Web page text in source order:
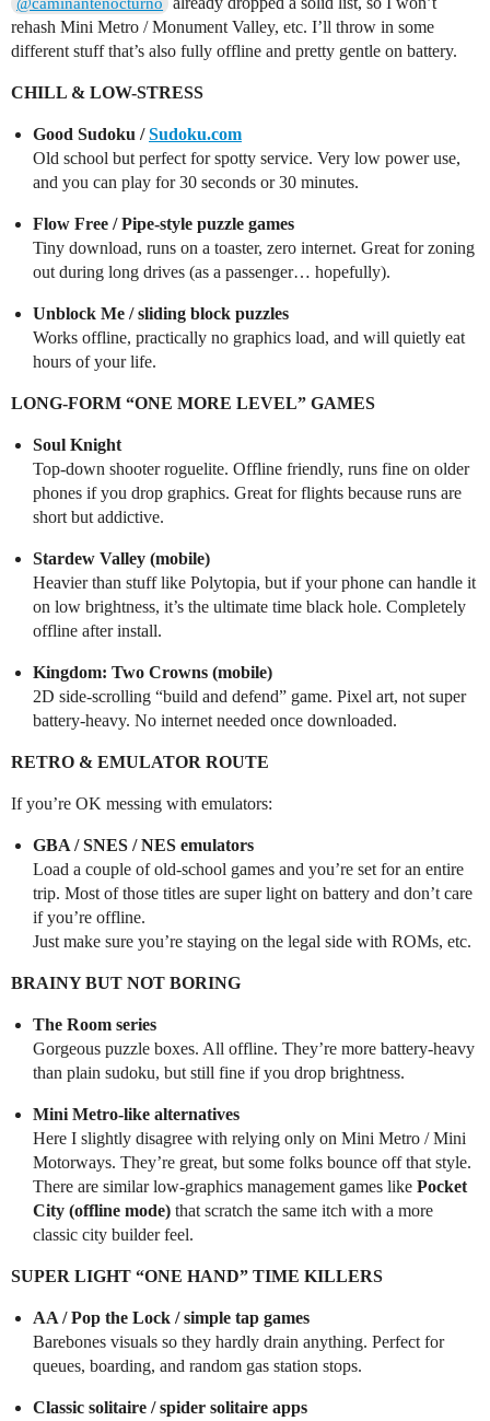
rehash Mini Metro / Monument Valley, etc. I’ll throw in some
different stuff that’s also fully offline and pretty gentle on battery.
CHILL & LOW-STRESS
Good Sudoku /Sudoku.com
Old school but perfect for spotty service. Very low power use,
and you can play for 30 seconds or 30 minutes.
Flow Free / Pipe-style puzzle games
Tiny download, runs on a toaster, zero internet. Great for zoning
out during long drives (as a passenger… hopefully).
Unblock Me / sliding block puzzles
Works offline, practically no graphics load, and will quietly eat
hours of your life.
LONG-FORM “ONE MORE LEVEL” GAMES
Soul Knight
Top-down shooter roguelite. Offline friendly, runs fine on older
phones if you drop graphics. Great for flights because runs are
short but addictive.
Stardew Valley (mobile)
Heavier than stuff like Polytopia, but if your phone can handle it
on low brightness, it’s the ultimate time black hole. Completely
offline after install.
Kingdom: Two Crowns (mobile)
2D side-scrolling “build and defend” game. Pixel art, not super
battery-heavy. No internet needed once downloaded.
RETRO & EMULATOR ROUTE
If you’re OK messing with emulators:
GBA / SNES / NES emulators
Load a couple of old-school games and you’re set for an entire
trip. Most of those titles are super light on battery and don’t care
if you’re offline.
Just make sure you’re staying on the legal side with ROMs, etc.
BRAINY BUT NOT BORING
The Room series
Gorgeous puzzle boxes. All offline. They’re more battery-heavy
than plain sudoku, but still fine if you drop brightness.
Mini Metro-like alternatives
Here I slightly disagree with relying only on Mini Metro / Mini
Motorways. They’re great, but some folks bounce off that style.
There are similar low-graphics management games like Pocket
City (offline mode) that scratch the same itch with a more
classic city builder feel.
SUPER LIGHT “ONE HAND” TIME KILLERS
AA / Pop the Lock / simple tap games
Barebones visuals so they hardly drain anything. Perfect for
queues, boarding, and random gas station stops.
Classic solitaire / spider solitaire apps